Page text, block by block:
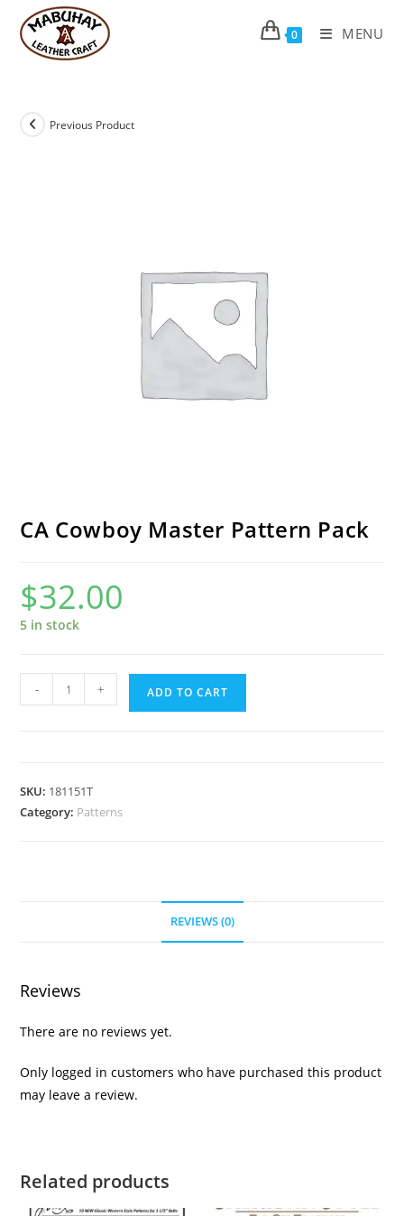
content
0 MENU
Previous Product
CA Cowboy Master Pattern Pack
$32.00
5 in stock
Cowboy
quantity
- + ADD TO CART
SKU: 181151T
Category: Patterns
REVIEWS (0)
Reviews
There are no reviews yet.
Only logged in customers who have purchased this product
may leave a review.
Related products